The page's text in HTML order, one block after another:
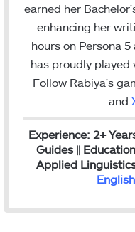
earned her
enhancing her
hours on Persona
has proudly played
Follow Rabiya's
and
Experience: 2+
Guides ||
Applied